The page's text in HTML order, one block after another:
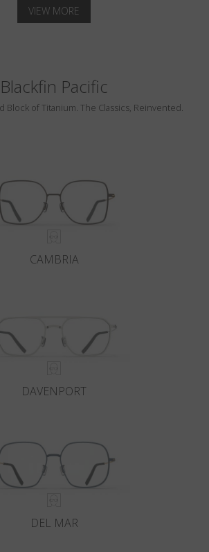
VIEW MORE
Blackfin Pacific
Block of Titanium. The Classics, Reinvented.
CAMBRIA
DAVENPORT
DEL MAR